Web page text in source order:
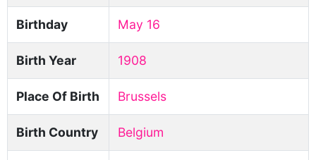
Birthday May 16
Birth Year 1908
Place Of Birth Brussels
Birth Country Belgium